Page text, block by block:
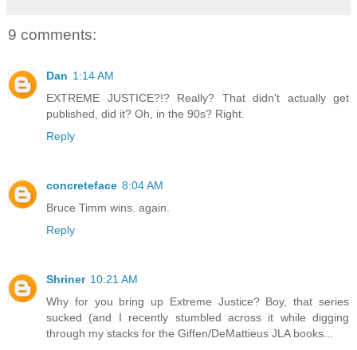
9 comments:
Dan 1:14 AM
EXTREME JUSTICE?!? Really? That didn't actually get
published, did it? Oh, in the 90s? Right.
Reply
concreteface 8:04 AM
Bruce Timm wins. again.
Reply
Shriner 10:21 AM
Why for you bring up Extreme Justice? Boy, that series
sucked (and I recently stumbled across it while digging
through my stacks for the Giffen/DeMattieus JLA books...